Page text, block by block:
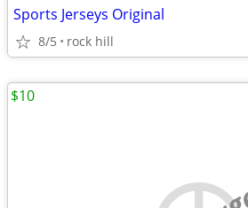
Sports Jerseys Original
8/5 rock hill
$10